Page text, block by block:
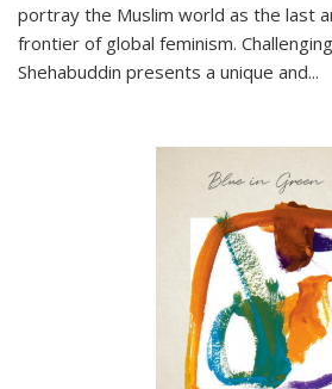
portray the Muslim world as the last
frontier of global feminism.
Shehabuddin presents a unique and...